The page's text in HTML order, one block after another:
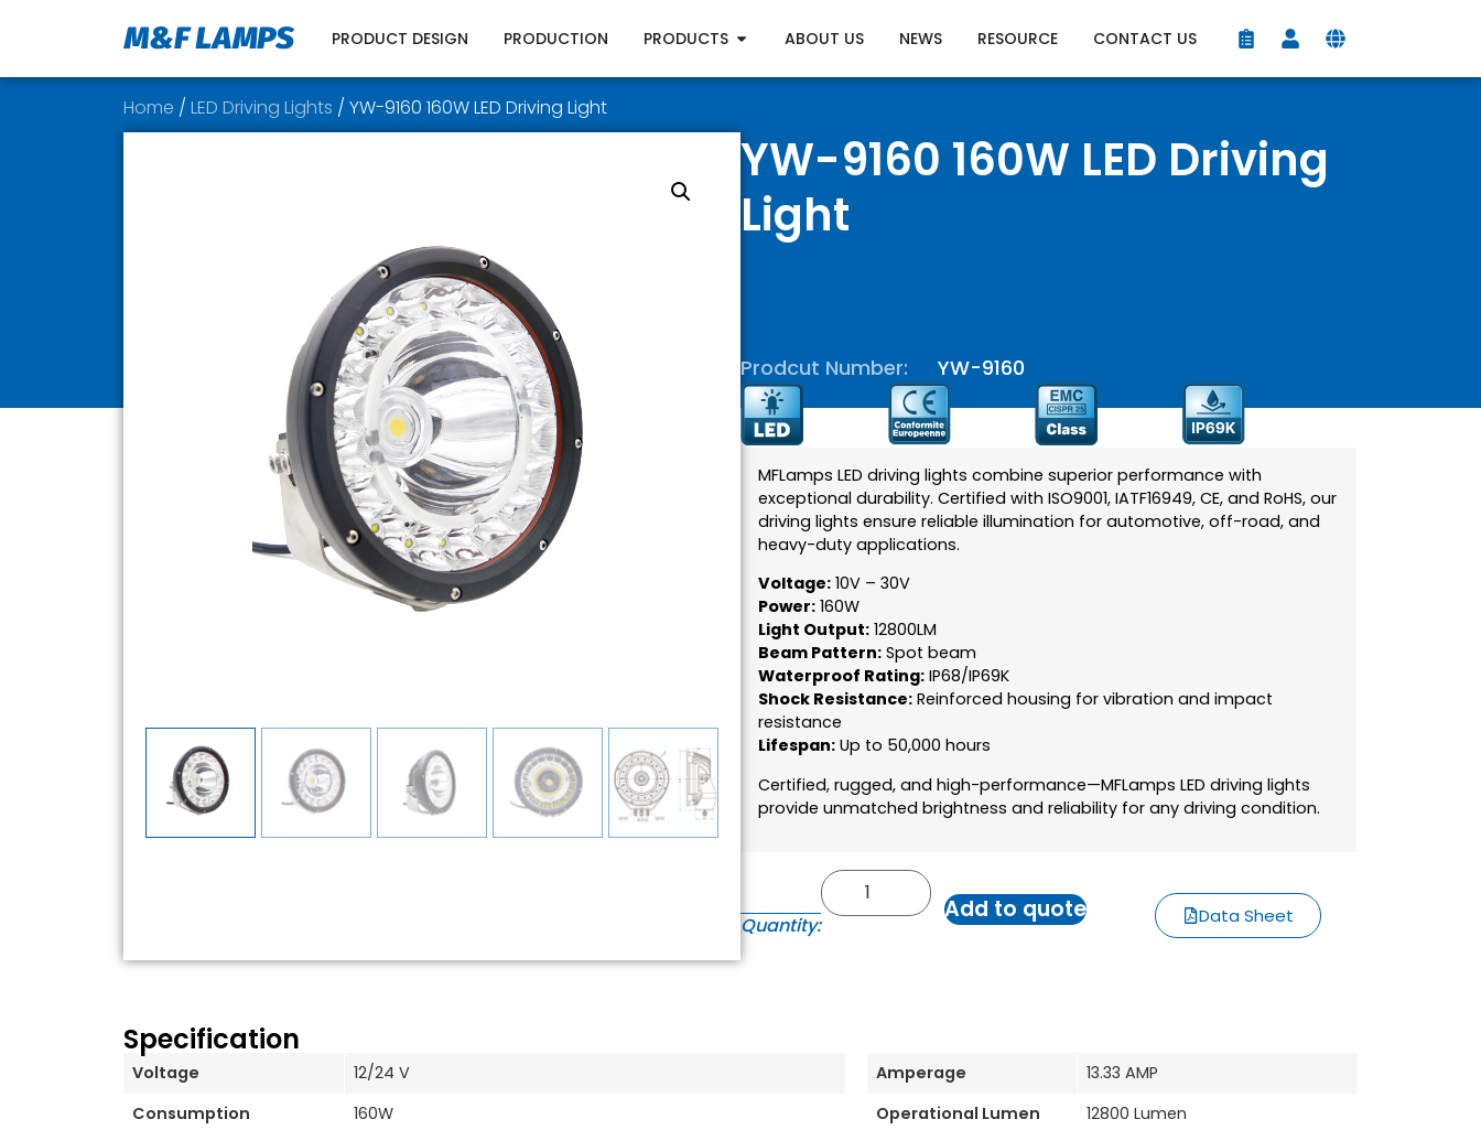
PRODUCT DESIGN PRODUCTION PRODUCTS ABOUT US NEWS RESOURCE CONTACT US
Home / LED Driving Lights / YW-9160 160W LED Driving Light
YW-9160 160W LED Driving
Light
Prodcut Number: YW-9160
MFLamps LED driving lights combine superior performance with
exceptional durability. Certified with ISO9001, IATF16949, CE, and RoHS, our
driving lights ensure reliable illumination for automotive, off-road, and
heavy-duty applications.
Voltage: 10V – 30V
Power: 160W
Light Output: 12800LM
Beam Pattern: Spot beam
Waterproof Rating: IP68/IP69K
Shock Resistance: Reinforced housing for vibration and impact
resistance
Lifespan: Up to 50,000 hours
Certified, rugged, and high-performance—MFLamps LED driving lights
provide unmatched brightness and reliability for any driving condition.
Quantity:
Add to quote Data Sheet
Specification
Voltage 12/24 V Amperage
13.33 AMP
Consumption
160W Operational Lumen
12800 Lumen